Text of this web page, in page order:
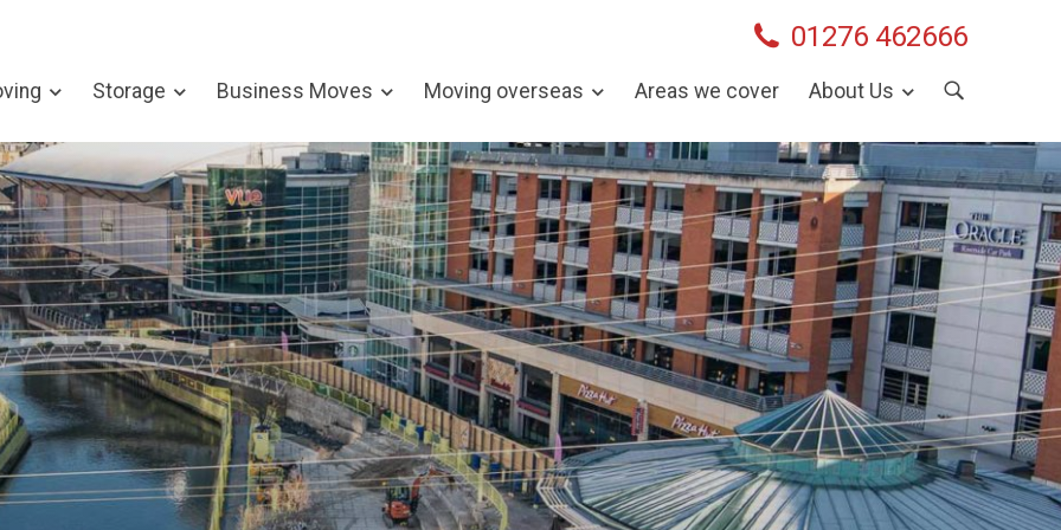
01276 462666
Storage Business Moves Moving overseas Areas we cover About Us